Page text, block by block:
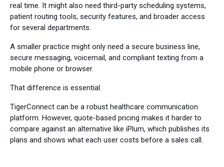
real time. It might also need third-party scheduling systems,
patient routing tools, security features, and broader access
for several departments.
A smaller practice might only need a secure business line,
secure messaging, voicemail, and compliant texting from a
mobile phone or browser.
That difference is essential.
TigerConnect can be a robust healthcare communication
platform. However, quote-based pricing makes it harder to
compare against an alternative like iPlum, which publishes its
plans and shows what each user costs before a sales call.